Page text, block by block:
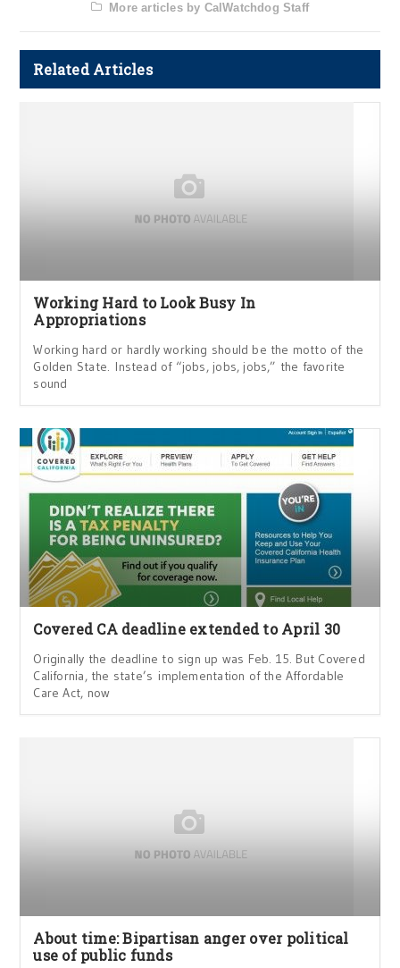
More articles by CalWatchdog Staff
Related Articles
Working Hard to Look Busy In
Appropriations
Working hard or hardly working should be the motto of the
Golden State. Instead of “jobs, jobs, jobs,” the favorite
sound
Covered CA deadline extended to April 30
Originally the deadline to sign up was Feb. 15. But Covered
California, the state’s implementation of the Affordable
Care Act, now
About time: Bipartisan anger over political
use of public funds